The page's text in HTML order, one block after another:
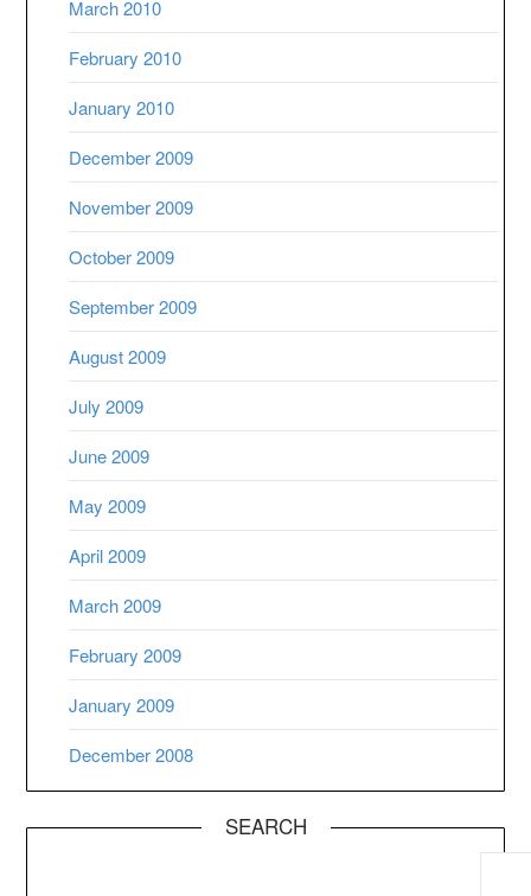
March 2010
February 2010
January 2010
December 2009
November 2009
October 2009
September 2009
August 2009
July 2009
June 2009
May 2009
April 2009
March 2009
February 2009
January 2009
December 2008
SEARCH